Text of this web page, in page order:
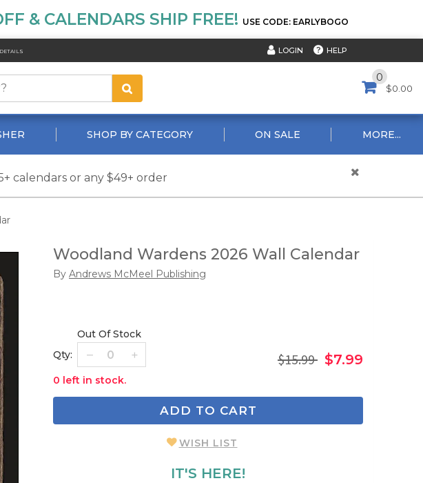
& CALENDARS SHIP FREE! USE CODE: EARLYBOGO
DETAILS LOGIN HELP
0
$0.00
SHOP BY CATEGORY ON SALE MORE...
calendars or any $49+ order
Woodland Wardens 2026 Wall Calendar
By Andrews McMeel Publishing
Qty:
Out Of Stock
0 left in stock.
$15.99 $7.99
ADD TO CART
WISH LIST
IT'S HERE!